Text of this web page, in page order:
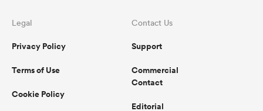
Legal
Privacy Policy
Terms of Use
Cookie Policy
Contact Us
Support
Commercial
Contact
Editorial